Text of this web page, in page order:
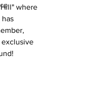
where
has